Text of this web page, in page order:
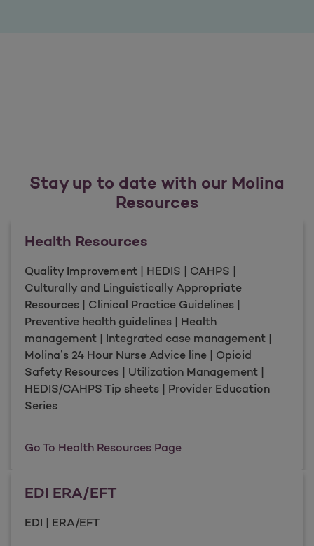
Stay up to date with our Molina
Resources
Health Resources
Quality Improvement | HEDIS | CAHPS |
Culturally and Linguistically Appropriate
Resources | Clinical Practice Guidelines |
Preventive health guidelines | Health
management | Integrated case management |
Molina’s 24 Hour Nurse Advice line | Opioid
Safety Resources | Utilization Management |
HEDIS/CAHPS Tip sheets | Provider Education
Series
Go To Health Resources PageHealth Resources
EDI ERA/EFT
EDI | ERA/EFT